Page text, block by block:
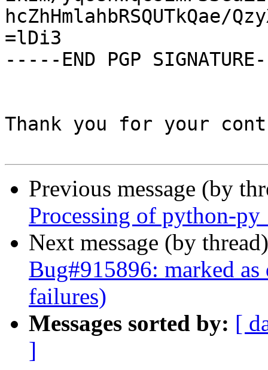
hcZhHmlahbRSQUTkQae/
=lDi3
-----END PGP
Thank you for your
Previous message (by
Processing of python-
Next message (by
Bug#915896: marked
failures)
Messages sorted by: [
]